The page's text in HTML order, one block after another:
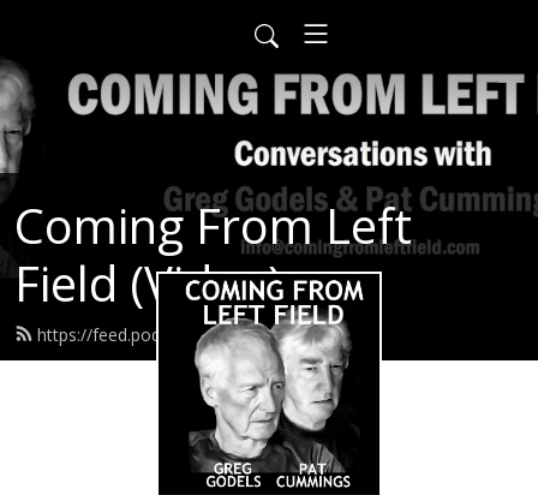
Coming From Left
Field (Video)
https://feed.podbean.com/infow6p/feed.xml